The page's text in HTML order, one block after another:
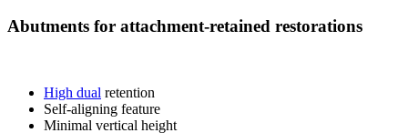
Abutments for attachment-retained restorations
High dual retention
Self-aligning feature
Minimal vertical height